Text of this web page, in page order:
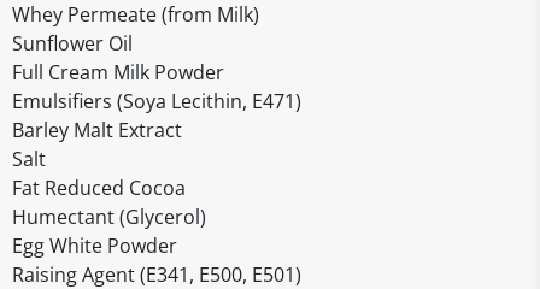
Whey Permeate (from Milk)
Sunflower Oil
Full Cream Milk Powder
Emulsifiers (Soya Lecithin, E471)
Barley Malt Extract
Salt
Fat Reduced Cocoa
Humectant (Glycerol)
Egg White Powder
Raising Agent (E341, E500, E501)